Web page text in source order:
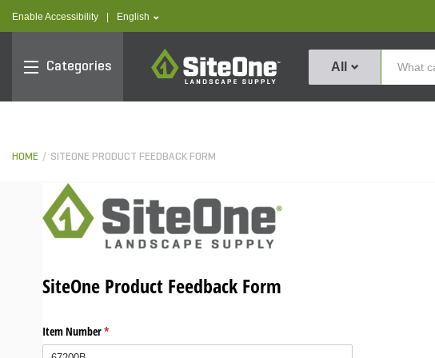
Enable Accessibility text.language
English
Categories
SiteOne
All
HOME SITEONE PRODUCT FEEDBACK FORM
SiteOne Product Feedback Form
Item Number*
(required)